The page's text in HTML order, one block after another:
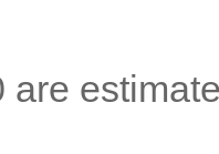
are